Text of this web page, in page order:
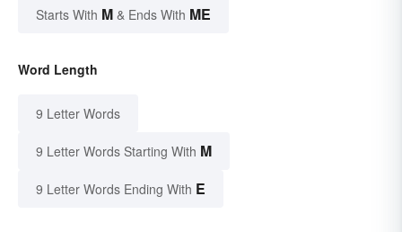
Starts With M & Ends With ME
Word Length
9 Letter Words
9 Letter Words Starting With M
9 Letter Words Ending With E